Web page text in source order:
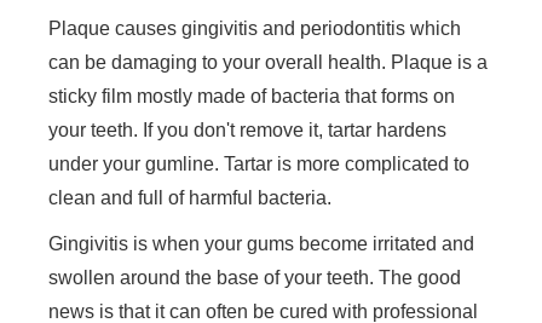
Plaque causes gingivitis and periodontitis which
can be damaging to your overall health. Plaque is a
sticky film mostly made of bacteria that forms on
your teeth. If you don't remove it, tartar hardens
under your gumline. Tartar is more complicated to
clean and full of harmful bacteria.
Gingivitis is when your gums become irritated and
swollen around the base of your teeth. The good
news is that it can often be cured with professional